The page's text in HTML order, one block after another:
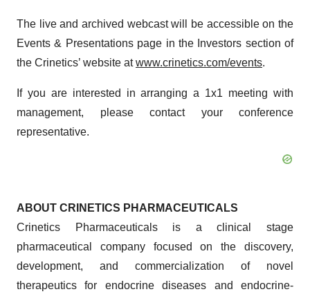
The live and archived webcast will be accessible on the
Events & Presentations page in the Investors section of
the Crinetics’ website atwww.crinetics.com/events.
If you are interested in arranging a 1x1 meeting with
management, please contact your conference
representative.
ABOUT CRINETICS PHARMACEUTICALS
Crinetics Pharmaceuticals is a clinical stage
pharmaceutical company focused on the discovery,
development, and commercialization of novel
therapeutics for endocrine diseases and endocrine-